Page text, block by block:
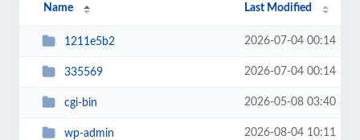
Name Last Modified
1211e5b2 2026-07-04 00:14
335569 2026-07-04 00:14
cgi-bin 2026-05-08 03:40
wp-admin 2026-08-04 10:11